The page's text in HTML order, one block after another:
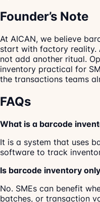
Founder’s Note
At AICAN, we believe
start with factory reality.
not add another ritual.
inventory practical for
the transactions teams
FAQs
What is a barcode
It is a system that uses
software to track
Is barcode inventory
No. SMEs can benefit
batches, or transaction